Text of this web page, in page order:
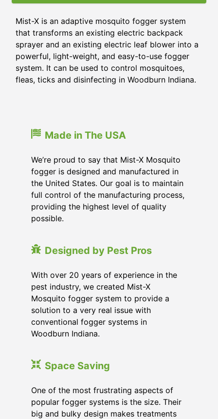
Mist-X is an adaptive mosquito fogger system
that transforms an existing electric backpack
sprayer and an existing electric leaf blower into a
powerful, light-weight, and easy-to-use fogger
system. It can be used to control mosquitoes,
fleas, ticks and disinfecting in Woodburn Indiana.
Made in The USA
We’re proud to say that Mist-X Mosquito
fogger is designed and manufactured in
the United States. Our goal is to maintain
full control of the manufacturing process,
providing the highest level of quality
possible.
Designed by Pest Pros
With over 20 years of experience in the
pest industry, we created Mist-X
Mosquito fogger system to provide a
solution to a very real issue with
conventional fogger systems in
Woodburn Indiana.
Space Saving
One of the most frustrating aspects of
popular fogger systems is the size. Their
big and bulky design makes treatments